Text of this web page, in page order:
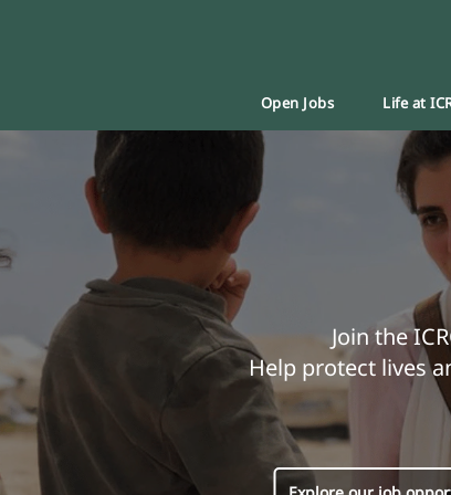
Open Jobs Life at
Join the
Help protect lives